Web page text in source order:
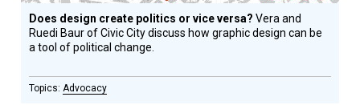
Does design create politics or vice versa?Vera and
Ruedi Baur of Civic City discuss how graphic design can be
a tool of political change.
Advocacy